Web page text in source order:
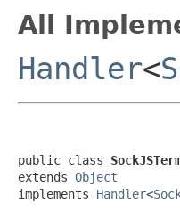
All
Handler<
public class
extends Object
implements Handler<